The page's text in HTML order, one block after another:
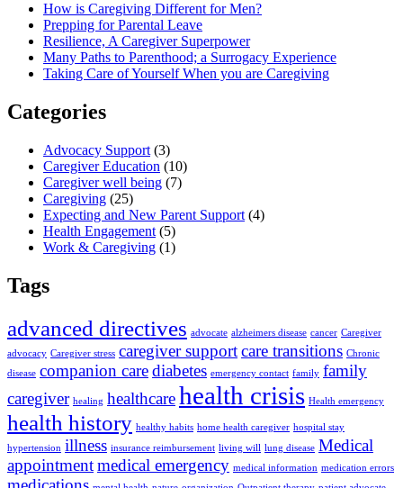
How is Caregiving Different for Men?
Prepping for Parental Leave
Resilience, A Caregiver Superpower
Many Paths to Parenthood; a Surrogacy Experience
Taking Care of Yourself When you are Caregiving
Categories
Advocacy Support (3)
Caregiver Education (10)
Caregiver well being (7)
Caregiving (25)
Expecting and New Parent Support (4)
Health Engagement (5)
Work & Caregiving (1)
Tags
advanced directives advocate alzheimers disease cancer Caregiver
advocacy Caregiver stress caregiver supportcare transitions Chronic
disease companion carediabetes emergency contact family family
caregiver healing healthcarehealth crisis Health emergency
health history healthy habits home health caregiver hospital stay
hypertension illness insurance reimbursement living will lung disease Medical
appointmentmedical emergency medical information medication errors